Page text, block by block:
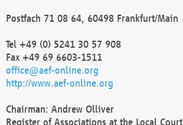
Postfach 71 08 64, 60498 Frankfurt/Main
Tel +49 (0) 5241 30 57 908
Fax +49 69 6603-1511
office@aef-online.org
http://www.aef-online.org
Chairman: Andrew Olliver
Register of Associations at the Local